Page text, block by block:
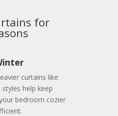
for
curtains like
help keep
bedroom cozier